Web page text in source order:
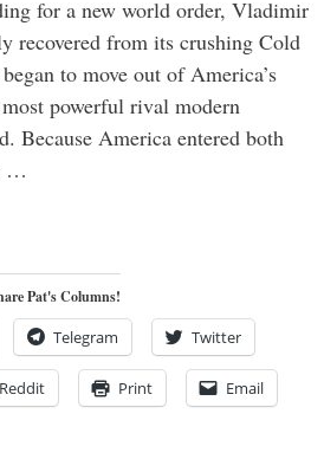
for a new world order, Vladimir
recovered from its crushing Cold
to move out of America’s
powerful rival modern
Because America entered both
…
Pat's Columns!
Telegram Twitter
Reddit Print Email